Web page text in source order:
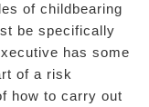
of childbearing
be specifically
has some
of a risk
how to carry out